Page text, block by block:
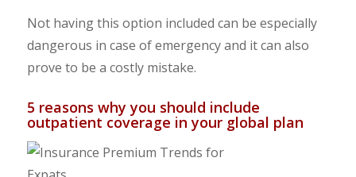
Not having this option included can be especially
dangerous in case of emergency and it can also
prove to be a costly mistake.
5 reasons why you should include
outpatient coverage in your global plan